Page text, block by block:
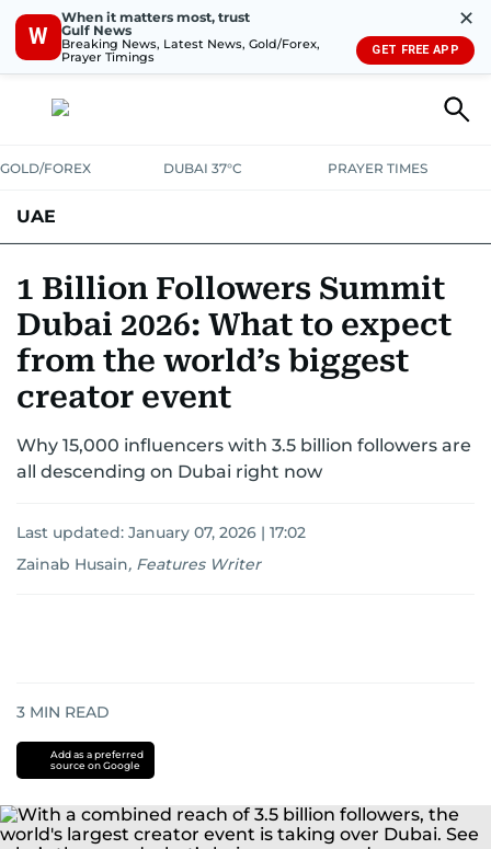
W
When it matters most, trust
Gulf News
Breaking News, Latest News, Gold/Forex,
Prayer Timings
✕
GET FREE APP
GOLD/FOREX DUBAI 37°C PRAYER TIMES
UAE
UNITED IN STRENGTHEDUCATIONCOURT & CRIMEHEALTH
EMERGENCIESENVIRONMENTTRANSPORTWEATHER
1 Billion Followers Summit
Dubai 2026: What to expect
from the world’s biggest
creator event
Why 15,000 influencers with 3.5 billion followers are
all descending on Dubai right now
Last updated: January 07, 2026 | 17:02
Zainab Husain, Features Writer
3 MIN READ
Add as a preferred
source on Google